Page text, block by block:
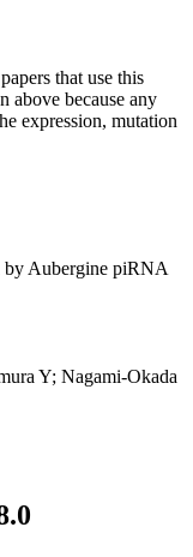
that use this
above because any
expression, mutation
by Aubergine piRNA
Y; Nagami-Okada